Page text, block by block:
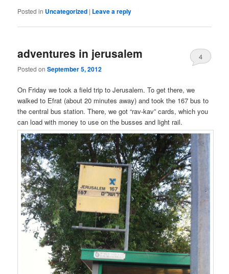
Posted in Uncategorized | Leave a reply
adventures in jerusalem
Posted onSeptember 5, 2012
4
On Friday we took a field trip to Jerusalem. To get there, we
walked to Efrat (about 20 minutes away) and took the 167 bus to
the central bus station. There, we got “rav-kav” cards, which you
can load with money to use on the busses and light rail.